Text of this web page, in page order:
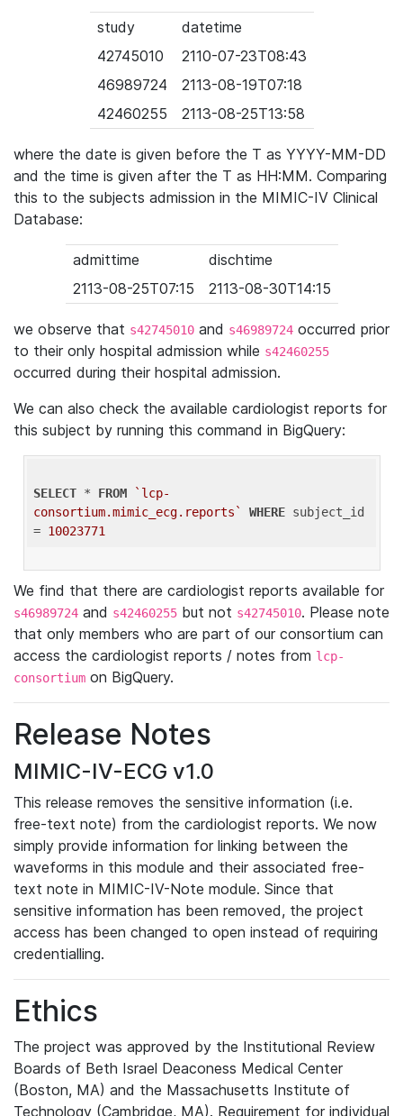
study
datetime
42745010
2110-07-23T08:43
46989724
2113-08-19T07:18
42460255
2113-08-25T13:58
where the date is given before the T as YYYY-MM-DD
and the time is given after the T as HH:MM. Comparing
this to the subjects admission in the MIMIC-IV Clinical
Database:
admittime
dischtime
2113-08-25T07:15
2113-08-30T14:15
we observe that s42745010 and s46989724 occurred prior
to their only hospital admission while s42460255
occurred during their hospital admission.
We can also check the available cardiologist reports for
this subject by running this command in BigQuery:
SELECT * FROM
`lcp-
consortium.mimic_ecg.reports`
WHERE subject_id
= 10023771
We find that there are cardiologist reports available for
s46989724 and s42460255 but not s42745010. Please note
that only members who are part of our consortium can
access the cardiologist reports / notes from lcp-
consortium on BigQuery.
Release Notes
MIMIC-IV-ECG v1.0
This release removes the sensitive information (i.e.
free-text note) from the cardiologist reports. We now
simply provide information for linking between the
waveforms in this module and their associated free-
text note in MIMIC-IV-Note module. Since that
sensitive information has been removed, the project
access has been changed to open instead of requiring
credentialling.
Ethics
The project was approved by the Institutional Review
Boards of Beth Israel Deaconess Medical Center
(Boston, MA) and the Massachusetts Institute of
Technology (Cambridge, MA). Requirement for individual